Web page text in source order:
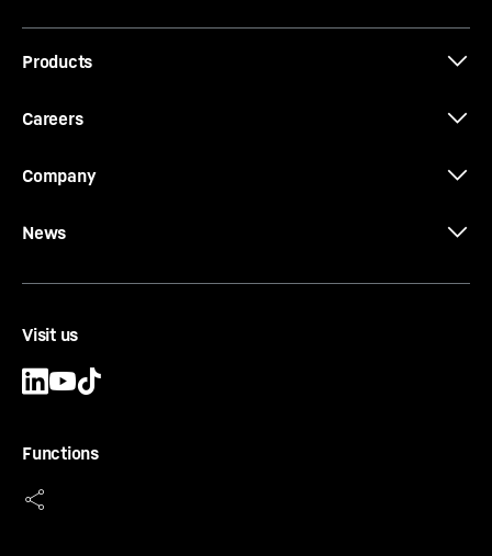
Products
Careers
Company
News
Visit us
Functions